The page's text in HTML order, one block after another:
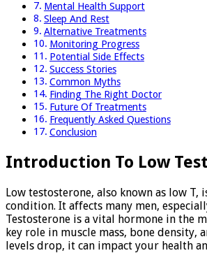
Mental Health Support
Sleep And Rest
Alternative Treatments
Monitoring Progress
Potential Side Effects
Success Stories
Common Myths
Finding The Right Doctor
Future Of Treatments
Frequently Asked Questions
Conclusion
Introduction To Low
Low testosterone, also known as low T,
condition. It affects many men,
Testosterone is a vital hormone in the
key role in muscle mass, bone density,
levels drop, it can impact your health